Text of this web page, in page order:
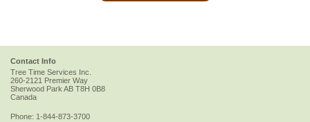
Contact Info
Tree Time Services Inc.
260-2121 Premier Way
Sherwood ParkAB T8H 0B8
Canada
Phone: 1-844-873-3700